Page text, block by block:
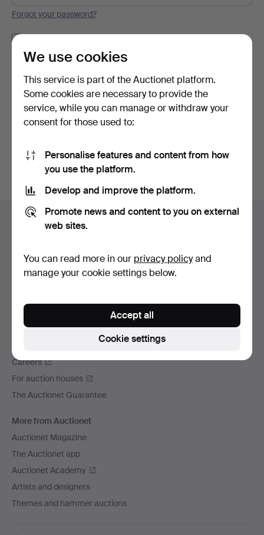
Forgot your password?
Log in
or log in via Facebook here
Footer
navigation
Help and contact
All auction houses
Payment methods
Social media
Auctionet
Careers
For auction houses
The Auctionet Guarantee
More from Auctionet
Auctionet Magazine
The Auctionet app
Auctionet Academy
Artists and designers
Themes and hammer auctions
We use cookies
This service is part of the Auctionet platform.
Some cookies are necessary to provide the
service, while you can manage or withdraw your
consent for those used to:
Personalise features and content from how
you use the platform.
Develop and improve the platform.
Promote news and content to you on external
web sites.
You can read more in our privacy policyand
manage your cookie settings below.
Cookie settings
Accept all